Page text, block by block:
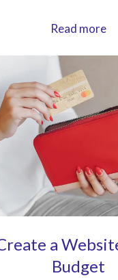
Read more
a
Budget